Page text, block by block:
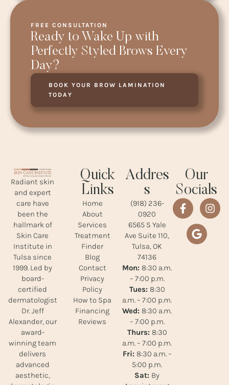
FREE CONSULTATION
Ready to Wake Up with
Perfectly Styled Brows Every
Day?
BOOK YOUR BROW LAMINATION
TODAY
Radiant skin
and expert
care have
been the
hallmark of
Skin Care
Institute in
Tulsa since
1999. Led by
board-
certified
dermatologist
Dr. Jeff
Alexander, our
award-
winning team
delivers
advanced
aesthetic,
Quick
Links
Home
About
Services
Treatment
Finder
Blog
Contact
Privacy
Policy
How to Spa
Financing
Reviews
Addres
s
(918) 236-
0920
6565 S Yale
Ave Suite 110,
Tulsa, OK
74136
Mon: 8:30 a.m.
– 7:00 p.m.
Tues: 8:30
a.m. – 7:00 p.m.
Wed: 8:30 a.m.
– 7:00 p.m.
Thurs: 8:30
a.m. – 7:00 p.m.
Fri: 8:30 a.m. –
5:00 p.m.
Sat: By
Our
Socials